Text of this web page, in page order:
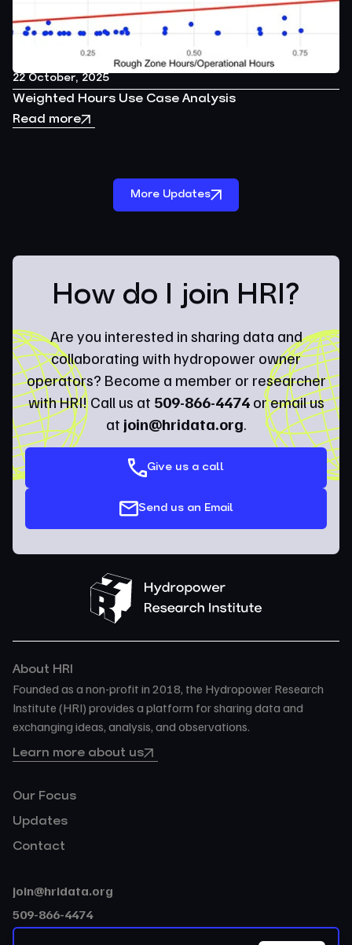
Weighted Hours Use Case Analysis
22 October, 2025
Read more
More Updates
How do I join HRI?
Are you interested in sharing data and
collaborating with hydropower owner
operators? Become a member or researcher
with HRI! Call us at 509-866-4474or email us
at join@hridata.org.
Give us a call
Send us an Email
Hydropower Research Institute (HRI)
About HRI
Founded as a non-profit in 2018, the Hydropower Research
Institute (HRI) provides a platform for sharing data and
exchanging ideas, analysis, and observations.
Learn more about us
Our Focus
Updates
Contact
join@hridata.org
509-866-4474